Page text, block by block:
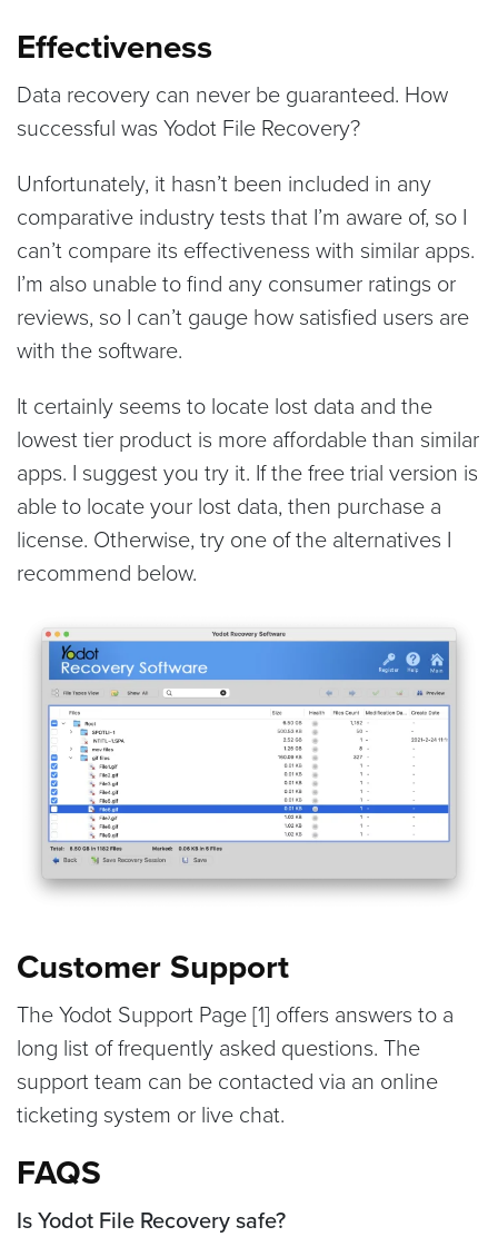
Effectiveness
Data recovery can never be guaranteed. How
successful was Yodot File Recovery?
Unfortunately, it hasn’t been included in any
comparative industry tests that I’m aware of, so I
can’t compare its effectiveness with similar apps.
I’m also unable to find any consumer ratings or
reviews, so I can’t gauge how satisfied users are
with the software.
It certainly seems to locate lost data and the
lowest tier product is more affordable than similar
apps. I suggest you try it. If the free trial version is
able to locate your lost data, then purchase a
license. Otherwise, try one of the alternatives I
recommend below.
Customer Support
The Yodot Support Page [1] offers answers to a
long list of frequently asked questions. The
support team can be contacted via an online
ticketing system or live chat.
FAQS
Is Yodot File Recovery safe?